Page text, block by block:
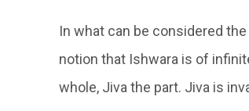
In what can be considered
notion that Ishwara is of
whole, Jiva the part. Jiva is